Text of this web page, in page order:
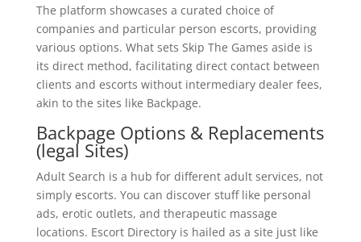
The platform showcases a curated choice of
companies and particular person escorts, providing
various options. What sets Skip The Games aside is
its direct method, facilitating direct contact between
clients and escorts without intermediary dealer fees,
akin to the sites like Backpage.
Backpage Options & Replacements
(legal Sites)
Adult Search is a hub for different adult services, not
simply escorts. You can discover stuff like personal
ads, erotic outlets, and therapeutic massage
locations. Escort Directory is hailed as a site just like